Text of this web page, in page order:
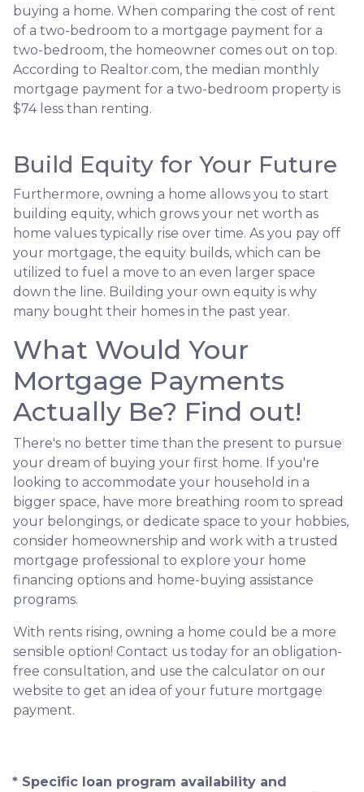
buying a home. When comparing the cost of rent
of a two-bedroom to a mortgage payment for a
two-bedroom, the homeowner comes out on top.
According to Realtor.com, the median monthly
mortgage payment for a two-bedroom property is
$74 less than renting.
Build Equity for Your Future
Furthermore, owning a home allows you to start
building equity, which grows your net worth as
home values typically rise over time. As you pay off
your mortgage, the equity builds, which can be
utilized to fuel a move to an even larger space
down the line. Building your own equity is why
many bought their homes in the past year.
What Would Your
Mortgage Payments
Actually Be? Find out!
There's no better time than the present to pursue
your dream of buying your first home. If you're
looking to accommodate your household in a
bigger space, have more breathing room to spread
your belongings, or dedicate space to your hobbies,
consider homeownership and work with a trusted
mortgage professional to explore your home
financing options and home-buying assistance
programs.
With rents rising, owning a home could be a more
sensible option! Contact us today for an obligation-
free consultation, and use the calculator on our
website to get an idea of your future mortgage
payment.
* Specific loan program availability and